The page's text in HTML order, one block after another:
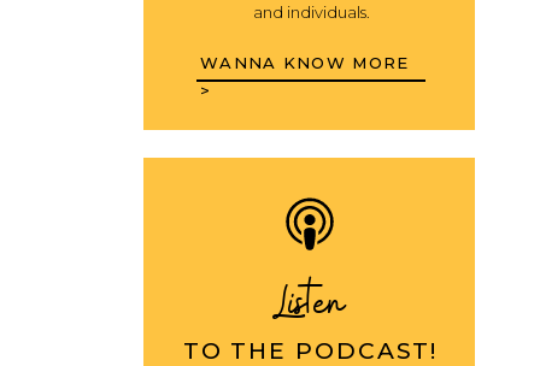
and individuals.
Listen
TO THE PODCAST!
WANNA KNOW MORE
>